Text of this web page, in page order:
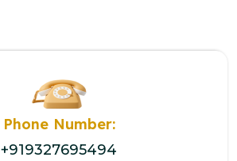
Phone Number:
+919327695494